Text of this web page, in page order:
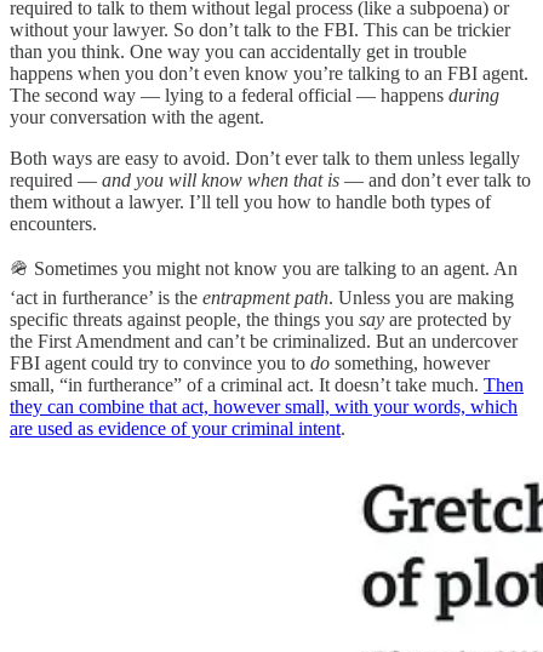
required to talk to them without legal process (like a subpoena) or
without your lawyer. So don’t talk to the FBI. This can be trickier
than you think. One way you can accidentally get in trouble
happens when you don’t even know you’re talking to an FBI agent.
The second way — lying to a federal official — happens during
your conversation with the agent.
Both ways are easy to avoid. Don’t ever talk to them unless legally
required — and you will know when that is — and don’t ever talk to
them without a lawyer. I’ll tell you how to handle both types of
encounters.
🪖 Sometimes you might not know you are talking to an agent. An
‘act in furtherance’ is the entrapment path. Unless you are making
specific threats against people, the things you say are protected by
the First Amendment and can’t be criminalized. But an undercover
FBI agent could try to convince you to do something, however
small, “in furtherance” of a criminal act. It doesn’t take much. Then
they can combine that act, however small, with your words, which
are used as evidence of your criminal intent.